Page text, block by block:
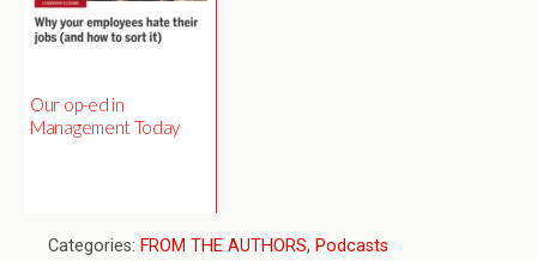
Our op-ed in
Management Today
Categories: FROM THE AUTHORS, Podcasts